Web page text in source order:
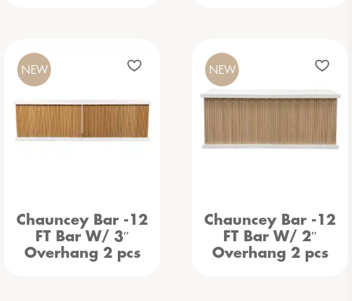
Chauncey Bar -12
FT Bar W/ 3″
Overhang 2 pcs
NEW
Chauncey Bar -12
FT Bar W/ 2″
Overhang 2 pcs
NEW